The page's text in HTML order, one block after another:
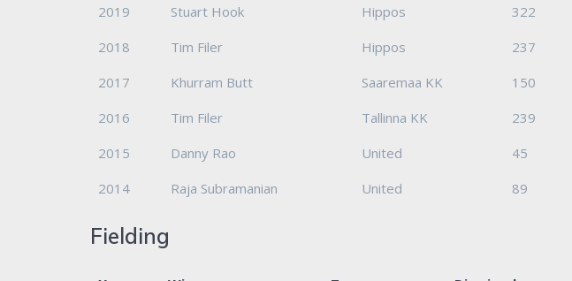
2019
Stuart Hook Hippos
322
2018
Tim Filer Hippos
237
2017
Khurram Butt Saaremaa KK
150
2016
Tim Filer Tallinna KK
239
2015
Danny Rao United
45
2014
Raja Subramanian United 89
Fielding